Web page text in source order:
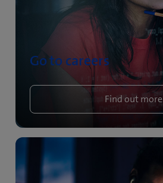
Go to careers
Find out more